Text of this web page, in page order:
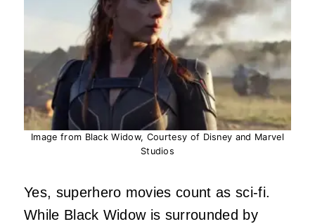
Image from Black Widow, Courtesy of Disney and Marvel
Studios
Yes, superhero movies count as sci-fi.
While Black Widow is surrounded by